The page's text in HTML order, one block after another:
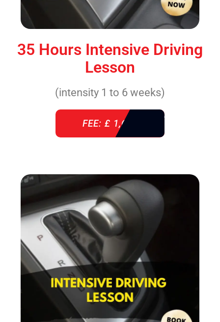
35 Hours Intensive Driving
Lesson
(intensity 1 to 6 weeks)
FEE: £ 1,640